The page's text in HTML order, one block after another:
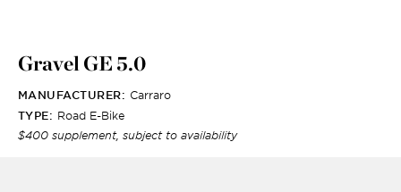
Gravel GE 5.0
MANUFACTURER: Carraro
TYPE: Road E-Bike
$400 supplement, subject to availability